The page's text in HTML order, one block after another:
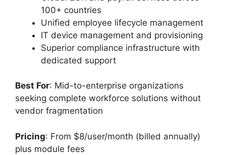
100+ countries
Unified employee lifecycle management
IT device management and provisioning
Superior compliance infrastructure with
dedicated support
Best For: Mid-to-enterprise organizations
seeking complete workforce solutions without
vendor fragmentation
Pricing: From $8/user/month (billed annually)
plus module fees